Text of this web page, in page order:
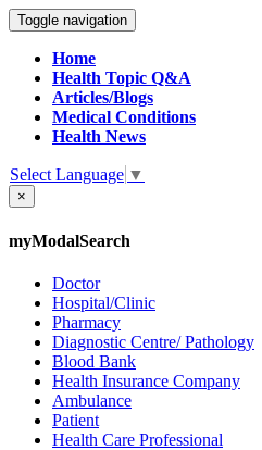
Toggle navigation
Home
Health Topic Q&A
Articles/Blogs
Medical Conditions
Health News
Select Language ▼
×
myModalSearch
Doctor
Hospital/Clinic
Pharmacy
Diagnostic Centre/ Pathology
Blood Bank
Health Insurance Company
Ambulance
Patient
Health Care Professional